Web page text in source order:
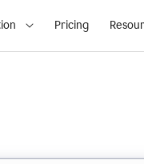
Pricing